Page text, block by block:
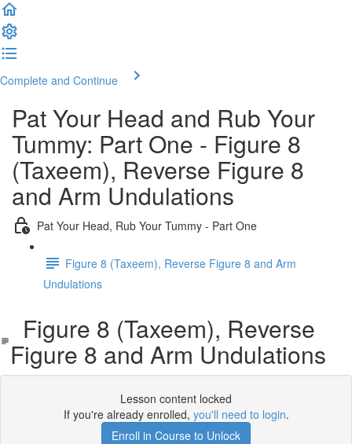
Complete and Continue
Pat Your Head and Rub Your
Tummy: Part One - Figure 8
(Taxeem), Reverse Figure 8
and Arm Undulations
Pat Your Head, Rub Your Tummy - Part One
Figure 8 (Taxeem), Reverse Figure 8 and Arm
Undulations
Figure 8 (Taxeem), Reverse
Figure 8 and Arm Undulations
Lesson content locked
If you're already enrolled, you'll need to login.
Enroll in Course to Unlock